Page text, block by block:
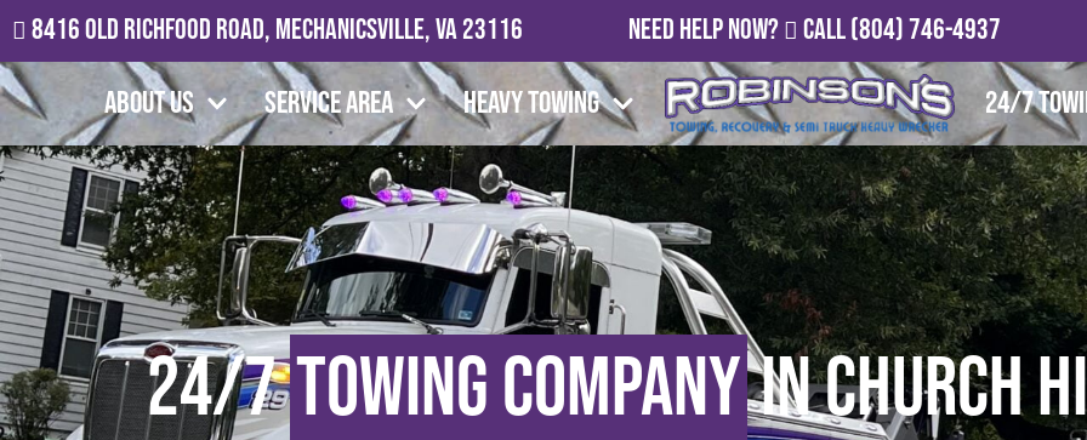
8416 Old Richfood Road, Mechanicsville, VA 23116 Need Help Now? Call(804) 746-4937
About Us Service Area Heavy Towing 24/7
24/7Towing Companyin Church